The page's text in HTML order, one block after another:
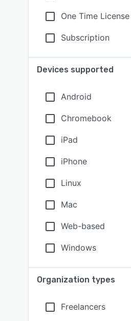
One Time License
Subscription
Devices supported
Android
Chromebook
iPad
iPhone
Linux
Mac
Web-based
Windows
Organization types
Freelancers